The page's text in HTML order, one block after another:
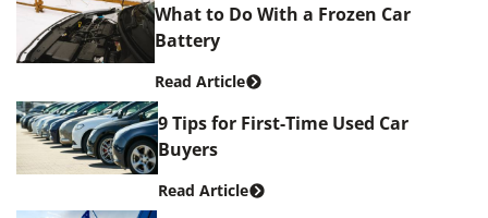
What to Do With a Frozen Car
Battery
Read Article
9 Tips for First-Time Used Car
Buyers
Read Article